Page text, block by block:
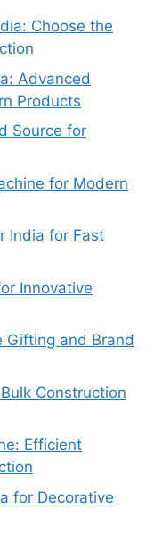
Choose the
Advanced
Products
Source for
for Modern
India for Fast
Innovative
Gifting and Brand
Construction
Efficient
for Decorative